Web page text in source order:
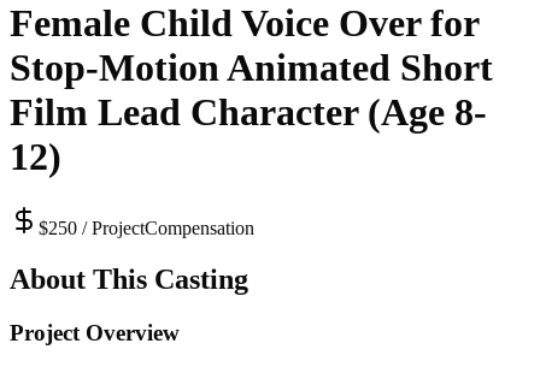
Female Child Voice Over for
Stop-Motion Animated Short
Film Lead Character (Age 8-
12)
$250 / ProjectCompensation
About This Casting
Project Overview